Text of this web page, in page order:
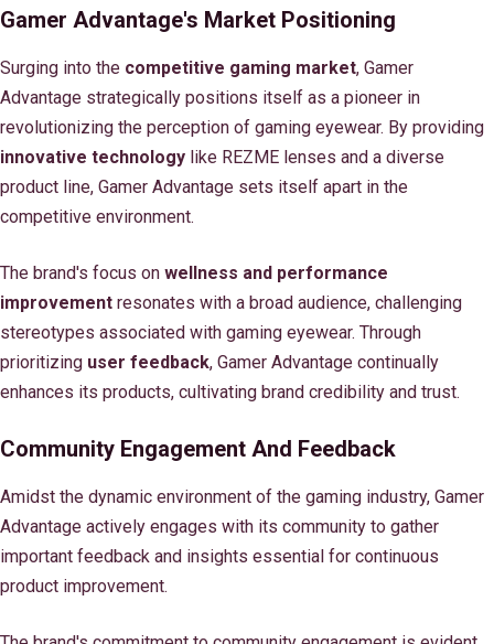
Gamer Advantage's Market Positioning
Surging into the competitive gaming market, Gamer
Advantage strategically positions itself as a pioneer in
revolutionizing the perception of gaming eyewear. By providing
innovative technology like REZME lenses and a diverse
product line, Gamer Advantage sets itself apart in the
competitive environment.
The brand's focus on wellness and performance
improvement resonates with a broad audience, challenging
stereotypes associated with gaming eyewear. Through
prioritizing user feedback, Gamer Advantage continually
enhances its products, cultivating brand credibility and trust.
Community Engagement And Feedback
Amidst the dynamic environment of the gaming industry, Gamer
Advantage actively engages with its community to gather
important feedback and insights essential for continuous
product improvement.